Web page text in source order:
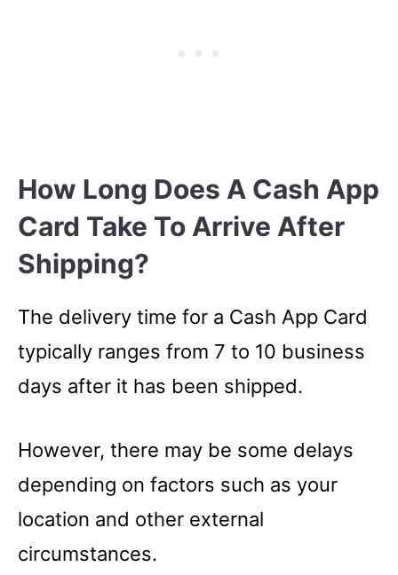
How Long Does A Cash App
Card Take To Arrive After
Shipping?
The delivery time for a Cash App Card
typically ranges from 7 to 10 business
days after it has been shipped.
However, there may be some delays
depending on factors such as your
location and other external
circumstances.